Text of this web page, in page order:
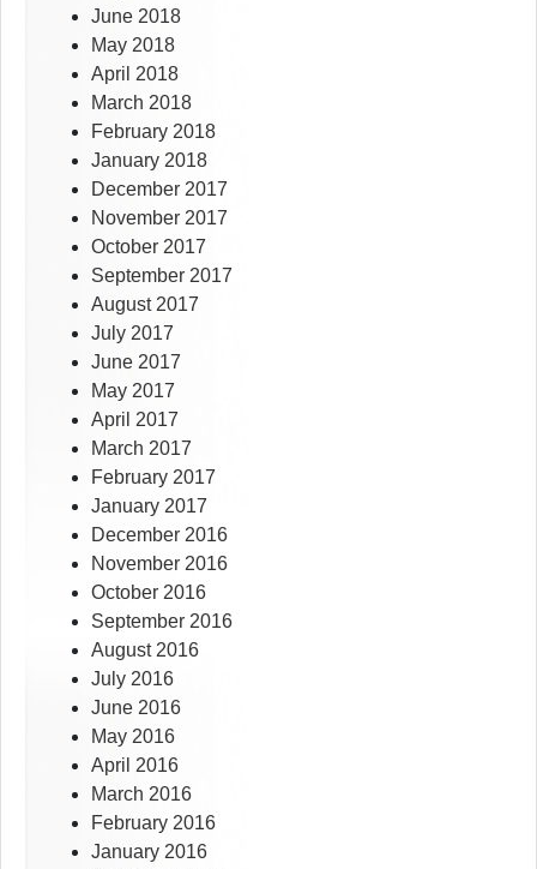
June 2018
May 2018
April 2018
March 2018
February 2018
January 2018
December 2017
November 2017
October 2017
September 2017
August 2017
July 2017
June 2017
May 2017
April 2017
March 2017
February 2017
January 2017
December 2016
November 2016
October 2016
September 2016
August 2016
July 2016
June 2016
May 2016
April 2016
March 2016
February 2016
January 2016